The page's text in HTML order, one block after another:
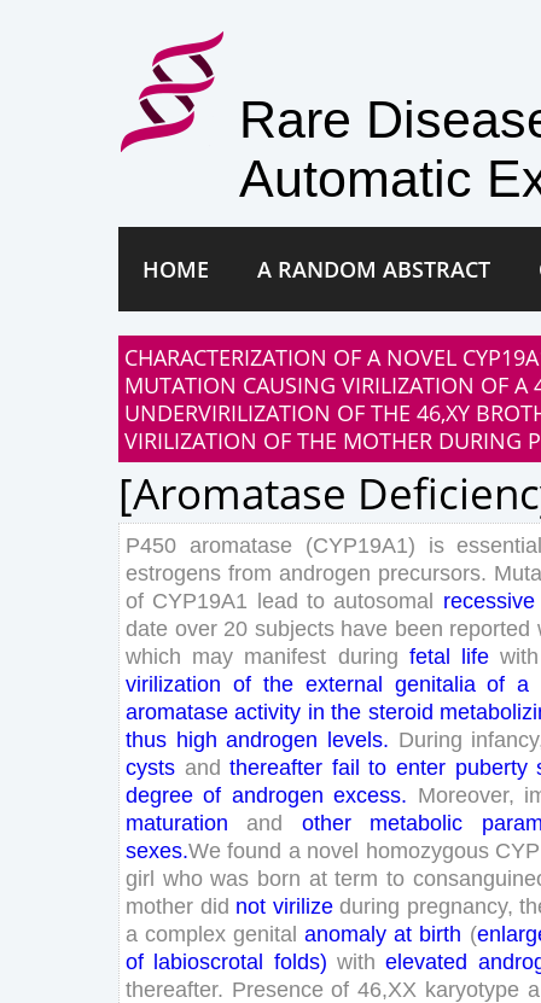
Rare
Automatic
HOME A RANDOM ABSTRACT
CHARACTERIZATION OF A NOVEL
MUTATION CAUSING VIRILIZATION OF A
UNDERVIRILIZATION OF THE 46,XY
VIRILIZATION OF THE MOTHER DURING
[aromatase
P450 aromatase (CYP19A1) is
estrogens from androgen precursors.
of CYP19A1 lead to autosomal recessive
date over 20 subjects have been reported
which may manifest during fetal life with
virilization of the external genitalia of a
aromatase activity in the steroid
thus high androgen levels. During infancy
cysts and thereafter fail to enter puberty
degree of androgen excess. Moreover,
maturation
and other metabolic
sexes.We found a novel homozygous CYP
girl who was born at term to
mother did not virilize during pregnancy,
a complex genital anomaly at birth (
of labioscrotal folds) with elevated
thereafter. Presence of 46,XX karyotype